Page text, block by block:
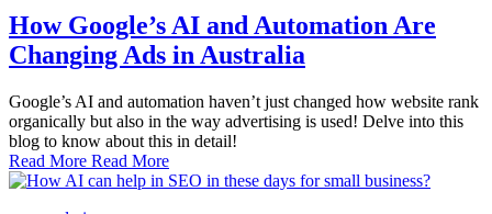
How Google’s AI and Automation Are
Changing Ads in Australia
Google’s AI and automation haven’t just changed how website rank
organically but also in the way advertising is used! Delve into this
blog to know about this in detail!
Read More Read More